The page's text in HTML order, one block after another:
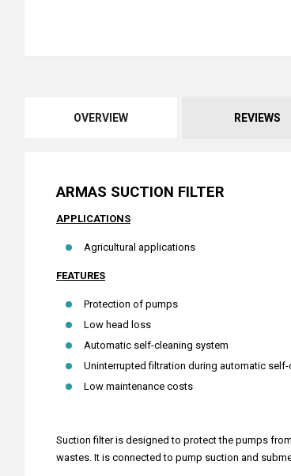
OVERVIEW REVIEWS
ARMAS SUCTION FILTER
APPLICATIONS
Agricultural applications
FEATURES
Protection of pumps
Low head loss
Automatic self-cleaning system
Uninterrupted filtration during automatic self-
Low maintenance costs
Suction filter is designed to protect the pumps
wastes. It is connected to pump suction and